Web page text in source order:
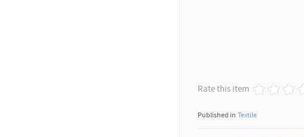
Rate this item
Published in Textile